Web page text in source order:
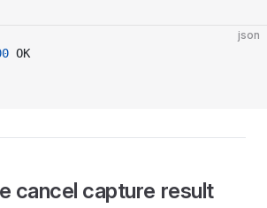
json
OK
cancel capture result